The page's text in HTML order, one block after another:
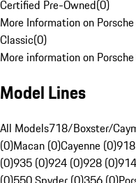
Certified Pre-Owned(0)
More Information on
Classic(0)
More information on
Model Lines
All Models718/Boxster/
(0)Macan (0)Cayenne (0)
(0)935 (0)924 (0)928 (0)